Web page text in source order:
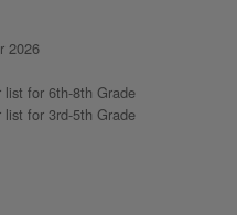
2026
for 6th-8th Grade
for 3rd-5th Grade